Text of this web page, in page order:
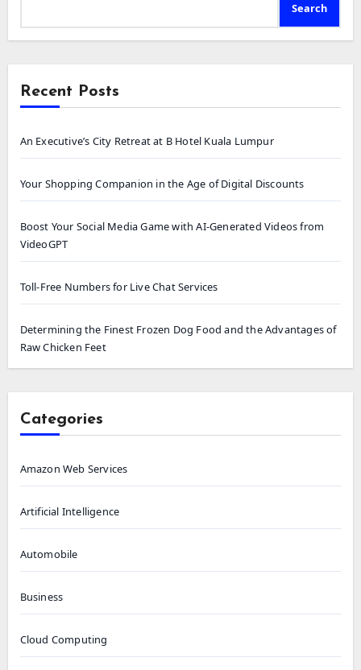
Search
Recent Posts
An Executive’s City Retreat at B Hotel Kuala Lumpur
Your Shopping Companion in the Age of Digital Discounts
Boost Your Social Media Game with AI-Generated Videos from
VideoGPT
Toll-Free Numbers for Live Chat Services
Determining the Finest Frozen Dog Food and the Advantages of
Raw Chicken Feet
Categories
Amazon Web Services
Artificial Intelligence
Automobile
Business
Cloud Computing